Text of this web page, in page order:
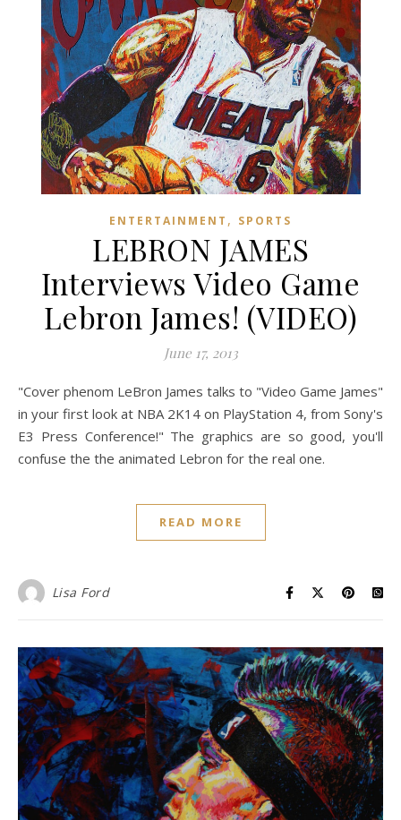
ENTERTAINMENT , SPORTS
LEBRON JAMES
Interviews Video Game
Lebron James! (VIDEO)
June 17, 2013
"Cover phenom LeBron James talks to "Video Game James"
in your first look at NBA 2K14 on PlayStation 4, from Sony's
E3 Press Conference!" The graphics are so good, you'll
confuse the the animated Lebron for the real one.
READ MORE
Lisa Ford